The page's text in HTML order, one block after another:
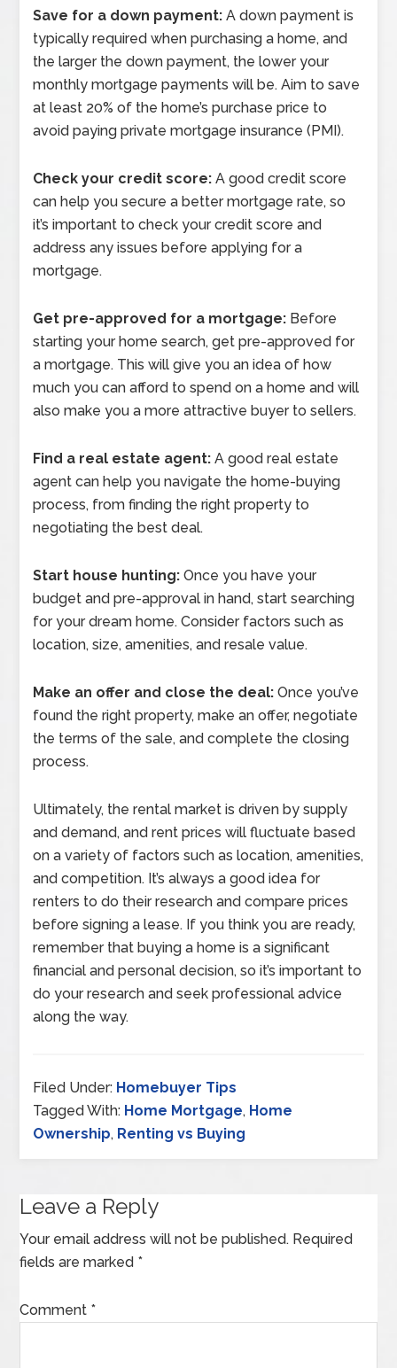
Save for a down payment: A down payment is
typically required when purchasing a home, and
the larger the down payment, the lower your
monthly mortgage payments will be. Aim to save
at least 20% of the home’s purchase price to
avoid paying private mortgage insurance (PMI).
Check your credit score: A good credit score
can help you secure a better mortgage rate, so
it’s important to check your credit score and
address any issues before applying for a
mortgage.
Get pre-approved for a mortgage: Before
starting your home search, get pre-approved for
a mortgage. This will give you an idea of how
much you can afford to spend on a home and will
also make you a more attractive buyer to sellers.
Find a real estate agent: A good real estate
agent can help you navigate the home-buying
process, from finding the right property to
negotiating the best deal.
Start house hunting: Once you have your
budget and pre-approval in hand, start searching
for your dream home. Consider factors such as
location, size, amenities, and resale value.
Make an offer and close the deal: Once you’ve
found the right property, make an offer, negotiate
the terms of the sale, and complete the closing
process.
Ultimately, the rental market is driven by supply
and demand, and rent prices will fluctuate based
on a variety of factors such as location, amenities,
and competition. It’s always a good idea for
renters to do their research and compare prices
before signing a lease. If you think you are ready,
remember that buying a home is a significant
financial and personal decision, so it’s important to
do your research and seek professional advice
along the way.
Filed Under: Homebuyer Tips
Tagged With: Home Mortgage, Home
Ownership, Renting vs Buying
Leave a Reply
Your email address will not be published. Required
fields are marked *
Comment *